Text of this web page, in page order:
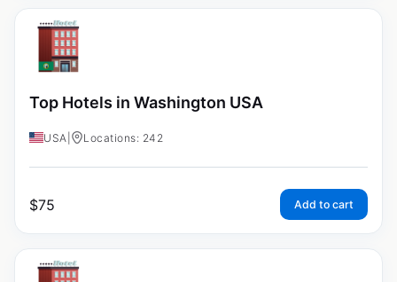
Top Hotels in Washington USA
USA Locations: 242
$75 Add to cart